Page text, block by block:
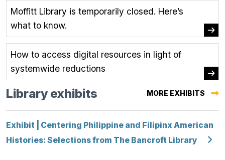
Moffitt Library is temporarily closed. Here’s
what to know.
How to access digital resources in light of
systemwide reductions
Library exhibits MORE EXHIBITS
Exhibit | Centering Philippine and Filipinx American
Histories: Selections from The Bancroft Library